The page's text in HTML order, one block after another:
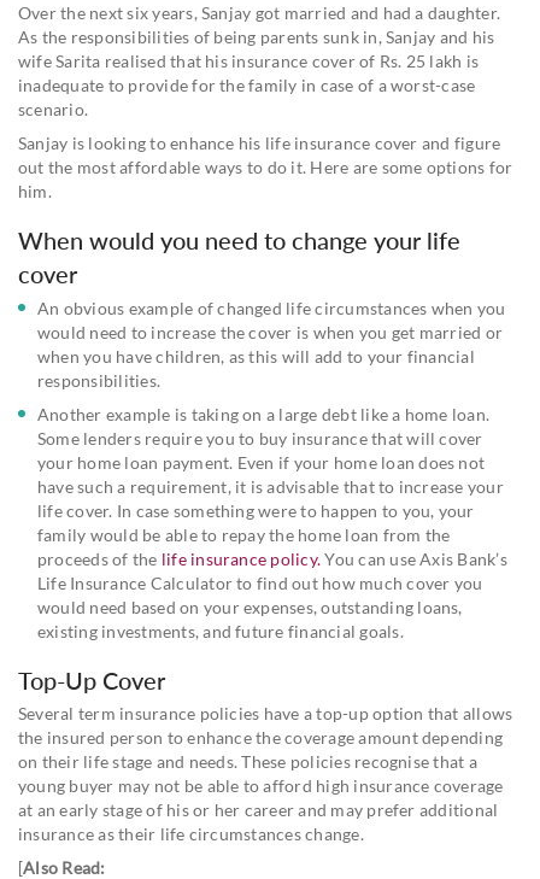
Over the next six years, Sanjay got married and had a daughter.
As the responsibilities of being parents sunk in, Sanjay and his
wife Sarita realised that his insurance cover of Rs. 25 lakh is
inadequate to provide for the family in case of a worst-case
scenario.
Sanjay is looking to enhance his life insurance cover and figure
out the most affordable ways to do it. Here are some options for
him.
When would you need to change your life
cover
An obvious example of changed life circumstances when you
would need to increase the cover is when you get married or
when you have children, as this will add to your financial
responsibilities.
Another example is taking on a large debt like a home loan.
Some lenders require you to buy insurance that will cover
your home loan payment. Even if your home loan does not
have such a requirement, it is advisable that to increase your
life cover. In case something were to happen to you, your
family would be able to repay the home loan from the
proceeds of the life insurance policy.You can use Axis Bank’s
Life Insurance Calculator to find out how much cover you
would need based on your expenses, outstanding loans,
existing investments, and future financial goals.
Top-Up Cover
Several term insurance policies have a top-up option that allows
the insured person to enhance the coverage amount depending
on their life stage and needs. These policies recognise that a
young buyer may not be able to afford high insurance coverage
at an early stage of his or her career and may prefer additional
insurance as their life circumstances change.
[Also Read: